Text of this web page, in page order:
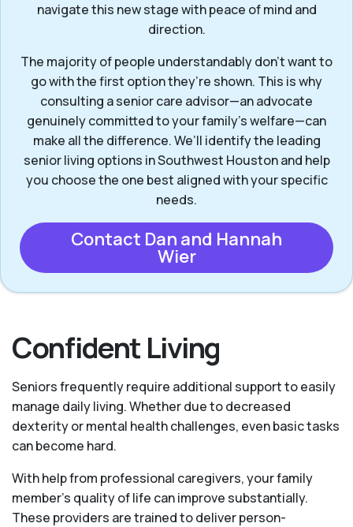
navigate this new stage with peace of mind and
direction.
The majority of people understandably don’t want to
go with the first option they’re shown. This is why
consulting a senior care advisor—an advocate
genuinely committed to your family's welfare—can
make all the difference. We’ll identify the leading
senior living options in Southwest Houston and help
you choose the one best aligned with your specific
needs.
Contact Dan and Hannah
Wier
Confident Living
Seniors frequently require additional support to easily
manage daily living. Whether due to decreased
dexterity or mental health challenges, even basic tasks
can become hard.
With help from professional caregivers, your family
member's quality of life can improve substantially.
These providers are trained to deliver person-